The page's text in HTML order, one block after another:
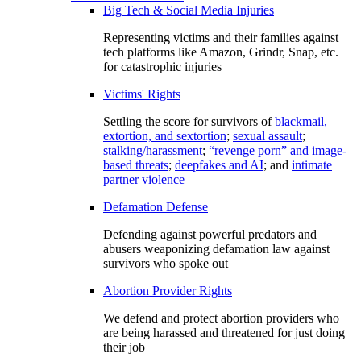
Big Tech & Social Media Injuries
Representing victims and their families against
tech platforms like Amazon, Grindr, Snap, etc.
for catastrophic injuries
Victims' Rights
Settling the score for survivors ofblackmail,
extortion, and sextortion; sexual assault;
stalking/harassment; “revenge porn” and image-
based threats; deepfakes and AI; and intimate
partner violence
Defamation Defense
Defending against powerful predators and
abusers weaponizing defamation law against
survivors who spoke out
Abortion Provider Rights
We defend and protect abortion providers who
are being harassed and threatened for just doing
their job